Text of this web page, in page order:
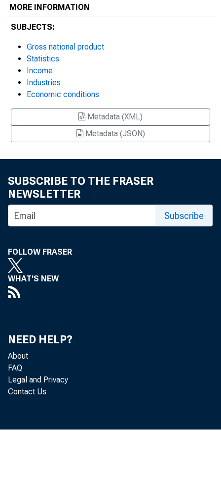
MORE INFORMATION
SUBJECTS:
Gross national product
Statistics
Income
Industries
Economic conditions
Metadata (XML)
Metadata (JSON)
SUBSCRIBE TO THE FRASER
NEWSLETTER
Subscribe
FOLLOW FRASER
WHAT'S NEW
NEED HELP?
About
FAQ
Legal and Privacy
Contact Us